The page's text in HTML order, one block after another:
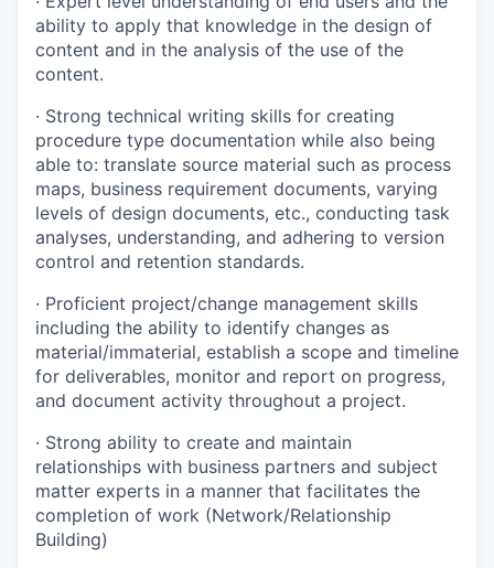
ability to apply that knowledge in the design of
content and in the analysis of the use of the
content.
· Strong technical writing skills for creating
procedure type documentation while also being
able to: translate source material such as process
maps, business requirement documents, varying
levels of design documents, etc., conducting task
analyses, understanding, and adhering to version
control and retention standards.
· Proficient project/change management skills
including the ability to identify changes as
material/immaterial, establish a scope and timeline
for deliverables, monitor and report on progress,
and document activity throughout a project.
· Strong ability to create and maintain
relationships with business partners and subject
matter experts in a manner that facilitates the
completion of work (Network/Relationship
Building)